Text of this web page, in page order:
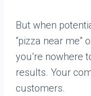
But when
“pizza near me”
you’re nowhere
results. Your
customers.